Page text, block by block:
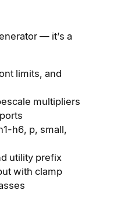
— it’s a
limits, and
multipliers
h6, p, small,
utility prefix
with clamp